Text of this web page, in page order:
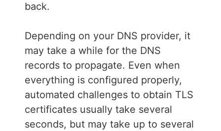
back.
Depending on your DNS provider, it
may take a while for the DNS
records to propagate. Even when
everything is configured properly,
automated challenges to obtain TLS
certificates usually take several
seconds, but may take up to several